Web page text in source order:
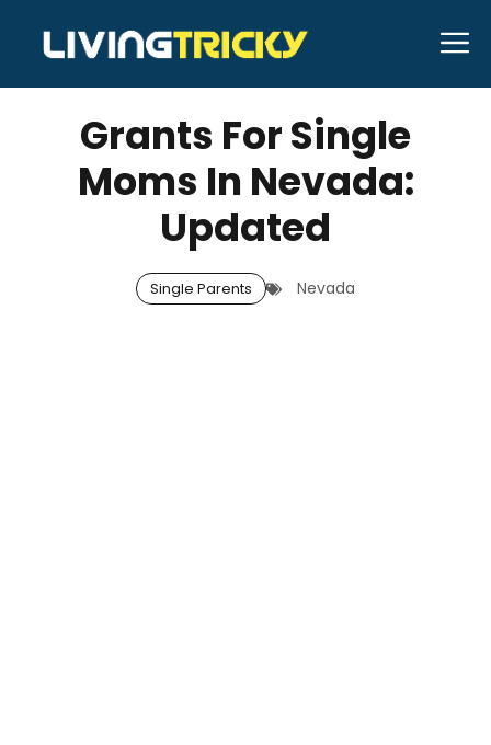
content
MARCH 12, 2026 Bell Hill
Grants For Single
Moms In Nevada:
Updated
Single Parents Nevada